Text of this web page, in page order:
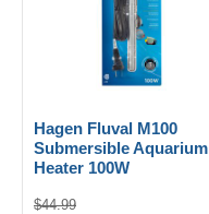
Hagen Fluval M100
Submersible Aquarium
Heater 100W
$44.99